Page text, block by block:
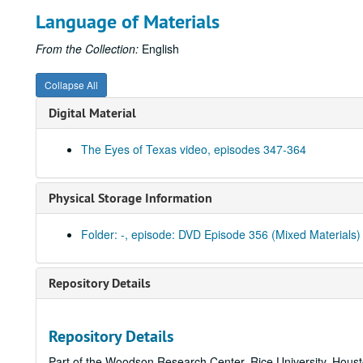
Language of Materials
From the Collection: English
Collapse All
Digital Material
The Eyes of Texas video, episodes 347-364
Physical Storage Information
Folder: -, episode: DVD Episode 356 (Mixed Materials)
Repository Details
Repository Details